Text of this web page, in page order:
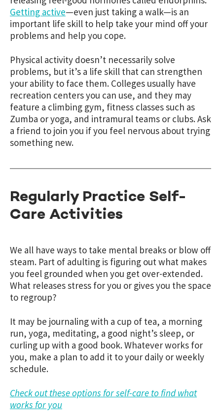
Getting active—even just taking a walk—is an
important life skill to help take your mind off your
problems and help you cope.
Physical activity doesn’t necessarily solve
problems, but it’s a life skill that can strengthen
your ability to face them. Colleges usually have
recreation centers you can use, and they may
feature a climbing gym, fitness classes such as
Zumba or yoga, and intramural teams or clubs. Ask
a friend to join you if you feel nervous about trying
something new.
Regularly Practice Self-
Care Activities
We all have ways to take mental breaks or blow off
steam. Part of adulting is figuring out what makes
you feel grounded when you get over-extended.
What releases stress for you or gives you the space
to regroup?
It may be journaling with a cup of tea, a morning
run, yoga, meditating, a good night’s sleep, or
curling up with a good book. Whatever works for
you, make a plan to add it to your daily or weekly
schedule.
Check out these options for self-care to find what
works for you